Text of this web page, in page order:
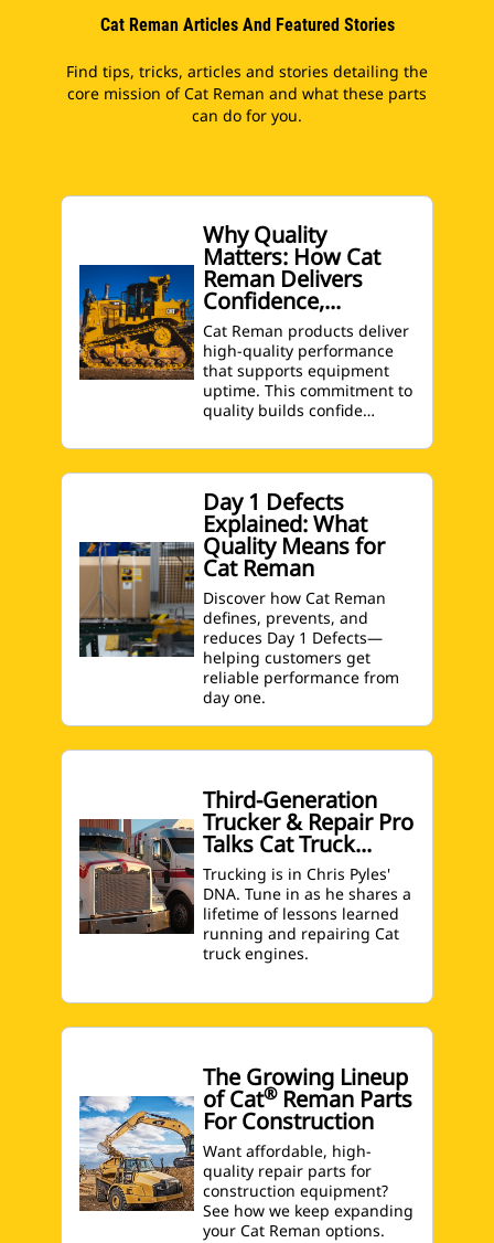
Cat Reman Articles And Featured Stories
Find tips, tricks, articles and stories detailing the
core mission of Cat Reman and what these parts
can do for you.
Why Quality
Matters: How Cat
Reman Delivers
Confidence,...
Cat Reman products deliver
high-quality performance
that supports equipment
uptime. This commitment to
quality builds confide…
Day 1 Defects
Explained: What
Quality Means for
Cat Reman
Discover how Cat Reman
defines, prevents, and
reduces Day 1 Defects—
helping customers get
reliable performance from
day one.
Third-Generation
Trucker & Repair Pro
Talks Cat Truck...
Trucking is in Chris Pyles'
DNA. Tune in as he shares a
lifetime of lessons learned
running and repairing Cat
truck engines.
The Growing Lineup
of Cat®Reman Parts
For Construction
Want affordable, high-
quality repair parts for
construction equipment?
See how we keep expanding
your Cat Reman options.